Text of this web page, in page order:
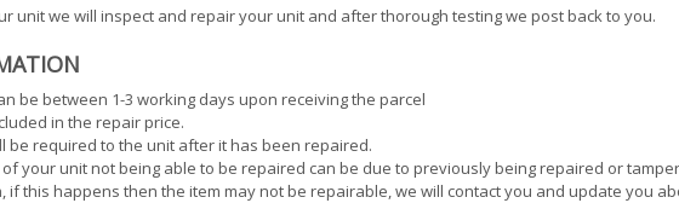
unit we will inspect and repair your unit and after thorough testing we post back to you.
be between 1-3 working days upon receiving the parcel
in the repair price.
be required to the unit after it has been repaired.
your unit not being able to be repaired can be due to previously being repaired or
if this happens then the item may not be repairable, we will contact you and update you